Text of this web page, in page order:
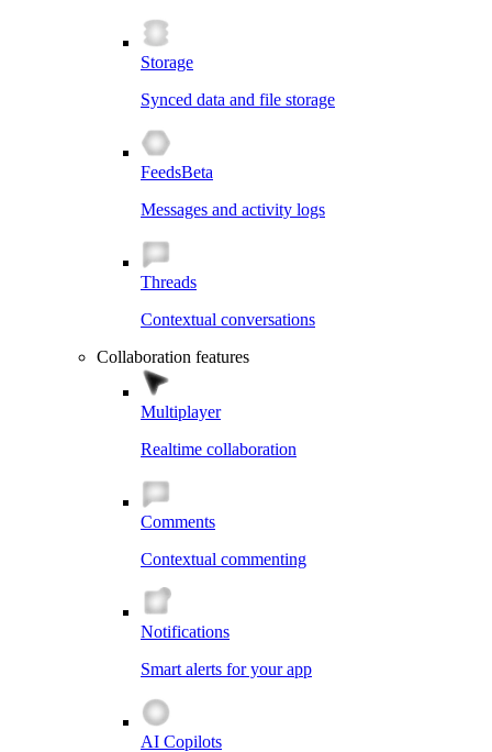
Storage
Synced data and file storage
FeedsBeta
Messages and activity logs
Threads
Contextual conversations
Collaboration features
Multiplayer
Realtime collaboration
Comments
Contextual commenting
Notifications
Smart alerts for your app
AI Copilots